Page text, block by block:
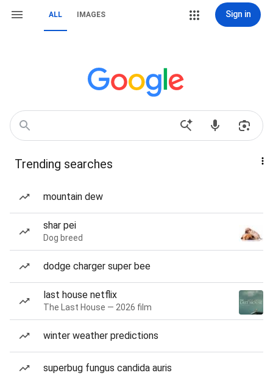
ALL IMAGES Sign in
Trending searches
mountain dew
shar pei
Dog breed
dodge charger super bee
last house netflix
The Last House — 2026 film
winter weather predictions
superbug fungus candida auris